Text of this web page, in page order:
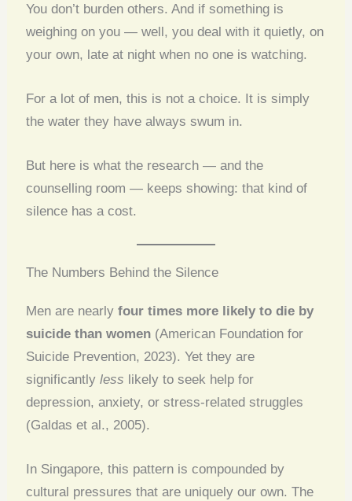
You don’t burden others. And if something is
weighing on you — well, you deal with it quietly, on
your own, late at night when no one is watching.
For a lot of men, this is not a choice. It is simply
the water they have always swum in.
But here is what the research — and the
counselling room — keeps showing: that kind of
silence has a cost.
The Numbers Behind the Silence
Men are nearlyfour times more likely to die by
suicide than women (American Foundation for
Suicide Prevention, 2023). Yet they are
significantlyless likely to seek help for
depression, anxiety, or stress-related struggles
(Galdas et al., 2005).
In Singapore, this pattern is compounded by
cultural pressures that are uniquely our own. The